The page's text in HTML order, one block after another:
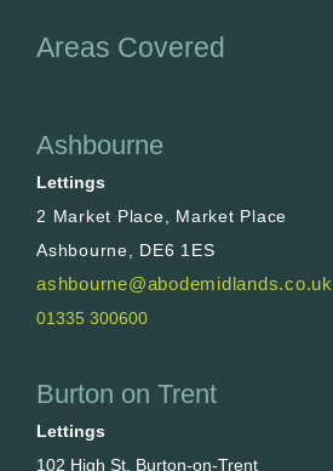
Areas Covered
Ashbourne
Lettings
2 Market Place, Market Place
Ashbourne, DE6 1ES
ashbourne@abodemidlands.co.uk
01335 300600
Burton on Trent
Lettings
102 High St, Burton-on-Trent